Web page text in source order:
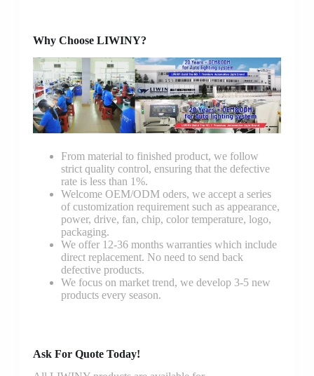
Why Choose LIWINY?
From material to finished product, we follow
strict quality control, ensuring that the defective
rate is less than 1%.
Welcome OEM/ODM oders, we accept a series
of customization requirement such as appearance,
power, drive, fan, chip, color temperature, logo,
packaging.
We offer 12-36 months warranties which include
direct replacement. No need to send back
defective products.
We focus on market trend, we develop 3-5 new
products every season.
Ask For Quote Today!